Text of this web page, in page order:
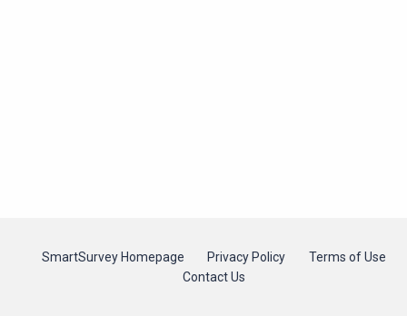
SmartSurvey Homepage Privacy Policy
Terms of Use
Contact Us